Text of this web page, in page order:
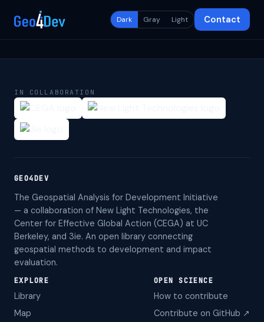
Dark Gray Light Contact
IN COLLABORATION
GEO4DEV
The Geospatial Analysis for Development Initiative
— a collaboration of New Light Technologies, the
Center for Effective Global Action (CEGA) at UC
Berkeley, and 3ie. An open library connecting
geospatial methods to development and impact
evaluation.
EXPLORE
Library
Map
OPEN SCIENCE
How to contribute
Contribute on GitHub ↗